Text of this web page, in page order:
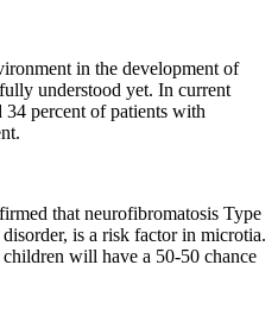
in the development of
understood yet. In current
34 percent of patients with
that neurofibromatosis Type
is a risk factor in microtia.
will have a 50-50 chance